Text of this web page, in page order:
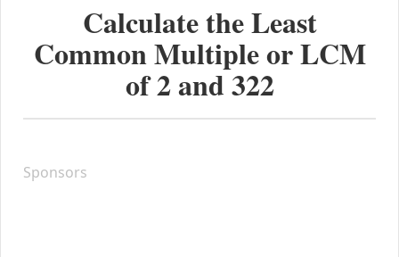
Calculate the Least
Common Multiple or LCM
of2and322
Sponsors